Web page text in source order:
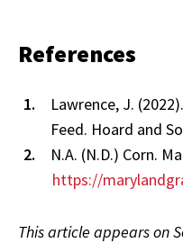
References
Lawrence, J.
Feed. Hoard and
N.A. (N.D.) Corn.
https://
This article appears on